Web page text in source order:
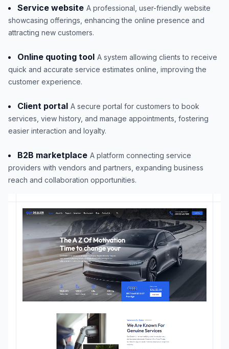
Service website A professional, user-friendly website
showcasing offerings, enhancing the online presence and
attracting new customers.
Online quoting tool A system allowing clients to receive
quick and accurate service estimates online, improving the
customer experience.
Client portal A secure portal for customers to book
services, view history, and manage appointments, fostering
easier interaction and loyalty.
B2B marketplace A platform connecting service
providers with vendors and partners, expanding business
reach and collaboration opportunities.